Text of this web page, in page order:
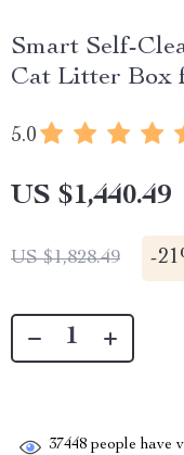
Smart Self-
Cat Litter Box
5.0
US $1,440.49
US $1,828.49 -
37448 people have